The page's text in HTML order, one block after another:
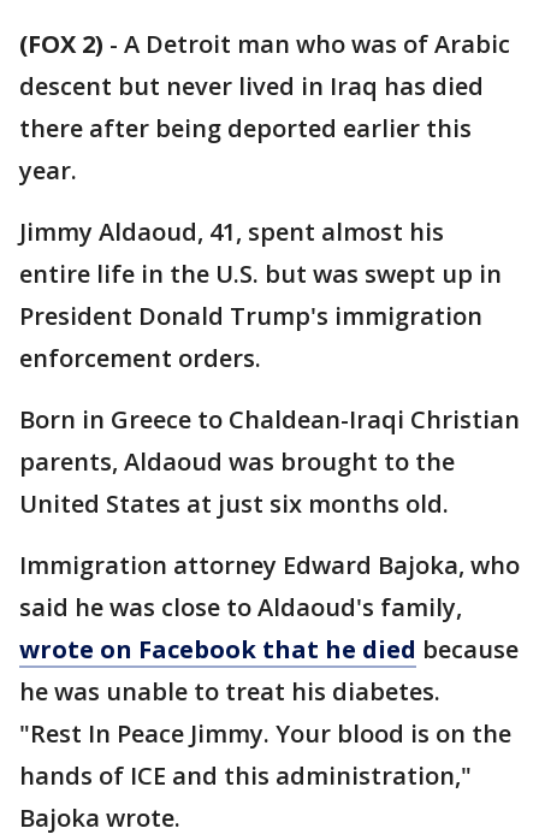
(FOX 2) - A Detroit man who was of Arabic
descent but never lived in Iraq has died
there after being deported earlier this
year.
Jimmy Aldaoud, 41, spent almost his
entire life in the U.S. but was swept up in
President Donald Trump's immigration
enforcement orders.
Born in Greece to Chaldean-Iraqi Christian
parents, Aldaoud was brought to the
United States at just six months old.
Immigration attorney Edward Bajoka, who
said he was close to Aldaoud's family,
wrote on Facebook that he died because
he was unable to treat his diabetes.
"Rest In Peace Jimmy. Your blood is on the
hands of ICE and this administration,"
Bajoka wrote.